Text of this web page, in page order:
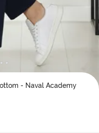
- Naval Academy